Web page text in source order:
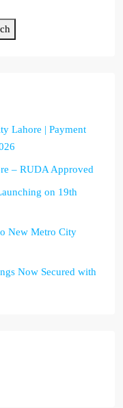
Lahore | Payment
– RUDA Approved
on 19th
New Metro City
Now Secured with